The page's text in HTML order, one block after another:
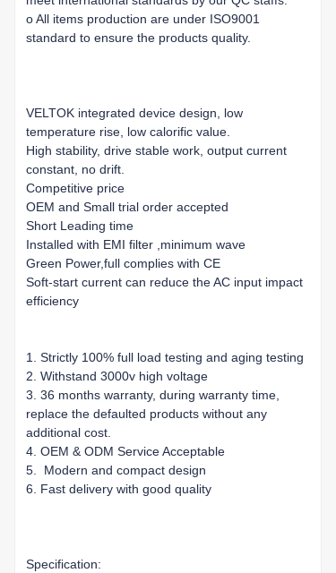
o All items production are under ISO9001
standard to ensure the products quality.
VELTOK integrated device design, low
temperature rise, low calorific value.
High stability, drive stable work, output current
constant, no drift.
Competitive price
OEM and Small trial order accepted
Short Leading time
Installed with EMI filter ,minimum wave
Green Power,full complies with CE
Soft-start current can reduce the AC input impact
efficiency
1. Strictly 100% full load testing and aging testing
2. Withstand 3000v high voltage
3. 36 months warranty, during warranty time,
replace the defaulted products without any
additional cost.
4. OEM & ODM Service Acceptable
5. Modern and compact design
6. Fast delivery with good quality
Specification: